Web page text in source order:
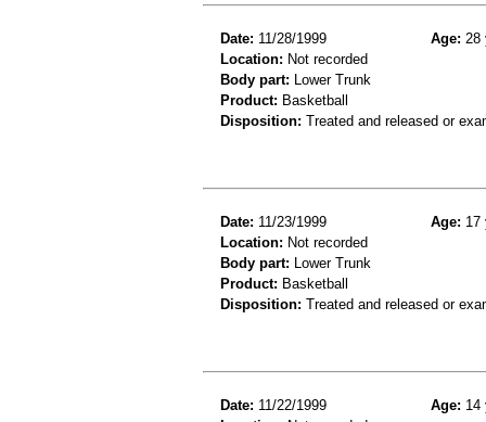
Date: 11/28/1999 Age: 28
Location: Not recorded
Body part: Lower Trunk
Product: Basketball
Disposition: Treated and released or
Date: 11/23/1999 Age: 17
Location: Not recorded
Body part: Lower Trunk
Product: Basketball
Disposition: Treated and released or
Date: 11/22/1999 Age: 14